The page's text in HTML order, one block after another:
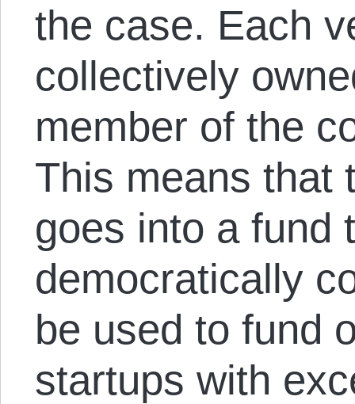
the case. Each
collectively
member of the
This means that
goes into a fund
democratically
be used to fund
startups with